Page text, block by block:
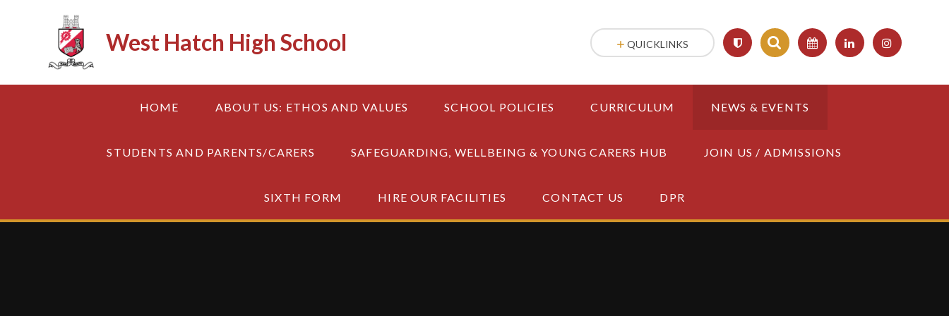
West Hatch High School
HOME ABOUT US: ETHOS AND VALUES SCHOOL POLICIES CURRICULUM NEWS & EVENTS
STUDENTS AND PARENTS/CARERS SAFEGUARDING, WELLBEING & YOUNG CARERS HUB JOIN US / ADMISSIONS
SIXTH FORM HIRE OUR FACILITIES CONTACT US DPR
QUICKLINKS